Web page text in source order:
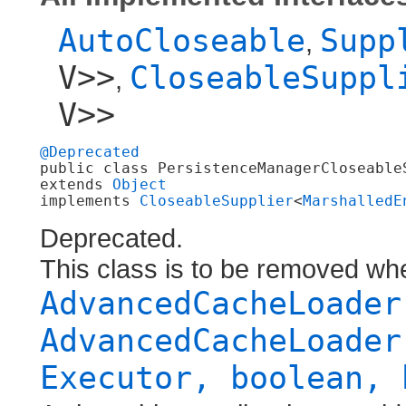
AutoCloseable,
V>>,
V>>
@Deprecated
public class
extends Object
implements CloseableSupplier<
Deprecated.
This class is to be removed
Executor, boolean,